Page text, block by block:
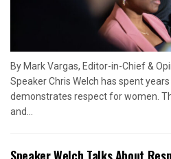
By Mark Vargas, Editor-in-Chief &
Speaker Chris Welch has spent
demonstrates respect for women.
and...
Speaker Welch Talks About